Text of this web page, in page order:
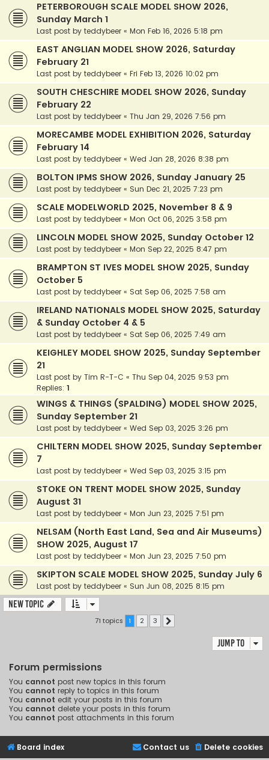
PETERBOROUGH SCALE MODEL SHOW 2026,
Sunday March 1
Last post by teddybeer « Mon Feb 16, 2026 5:18 pm
EAST ANGLIAN MODEL SHOW 2026, Saturday
February 21
Last post by teddybeer « Fri Feb 13, 2026 10:02 pm
SOUTH CHESCHIRE MODEL SHOW 2026, Sunday
February 22
Last post by teddybeer « Thu Jan 29, 2026 7:56 pm
MORECAMBE MODEL EXHIBITION 2026, Saturday
February 14
Last post by teddybeer « Wed Jan 28, 2026 8:38 pm
BOLTON IPMS SHOW 2026, Sunday January 25
Last post by teddybeer « Sun Dec 21, 2025 7:23 pm
SCALE MODELWORLD 2025, November 8 & 9
Last post by teddybeer « Mon Oct 06, 2025 3:58 pm
LINCOLN MODEL SHOW 2025, Sunday October 12
Last post by teddybeer « Mon Sep 22, 2025 8:47 pm
BRAMPTON ST IVES MODEL SHOW 2025, Sunday
October 5
Last post by teddybeer « Sat Sep 06, 2025 7:58 am
IRELAND NATIONALS MODEL SHOW 2025, Saturday
& Sunday October 4 & 5
Last post by teddybeer « Sat Sep 06, 2025 7:49 am
KEIGHLEY MODEL SHOW 2025, Sunday September
21
Last post by Tim R-T-C « Thu Sep 04, 2025 9:53 pm
Replies: 1
WINGS & THINGS (SPALDING) MODEL SHOW 2025,
Sunday September 21
Last post by teddybeer « Wed Sep 03, 2025 3:26 pm
CHILTERN MODEL SHOW 2025, Sunday September
7
Last post by teddybeer « Wed Sep 03, 2025 3:15 pm
STOKE ON TRENT MODEL SHOW 2025, Sunday
August 31
Last post by teddybeer « Mon Jun 23, 2025 7:51 pm
NELSAM (North East Land, Sea and Air Museums)
SHOW 2025, August 17
Last post by teddybeer « Mon Jun 23, 2025 7:50 pm
SKIPTON SCALE MODEL SHOW 2025, Sunday July 6
Last post by teddybeer « Sun Jun 08, 2025 8:15 pm
New Topic
71 topics 1 2 3
Jump to
Forum permissions
You cannot post new topics in this forum
You cannot reply to topics in this forum
You cannot edit your posts in this forum
You cannot delete your posts in this forum
You cannot post attachments in this forum
Board index Delete cookies
Contact us